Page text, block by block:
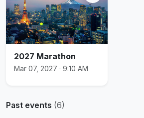
2027 Marathon
Mar 07, 2027 · 9:10 AM
Past events (6)